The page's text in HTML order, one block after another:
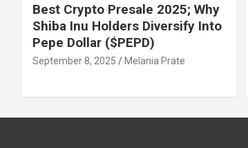
Best Crypto Presale 2025; Why
Shiba Inu Holders Diversify Into
Pepe Dollar ($PEPD)
September 8, 2025 Melania Prate